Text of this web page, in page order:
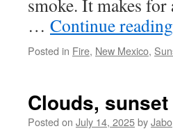
smoke. It makes
… Continue reading
Posted in Fire, New Mexico,
Clouds,
Posted on July 14, 2025byJabo